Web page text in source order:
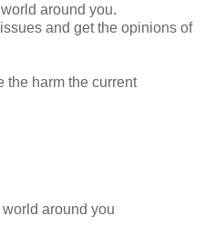
around you.
and get the opinions of
the harm the current
around you